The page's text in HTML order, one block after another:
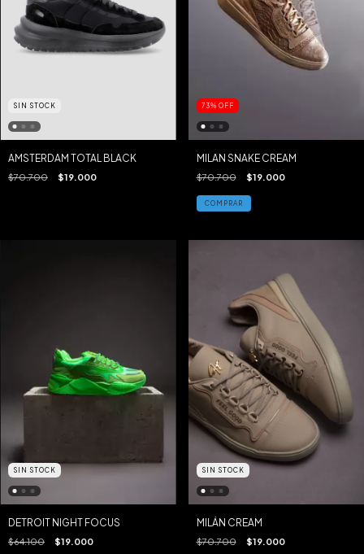
SIN STOCK
AMSTERDAM TOTAL BLACK
$70.700 $19.000
73% OFF
MILAN SNAKE CREAM
$70.700 $19.000
COMPRAR
SIN STOCK
DETROIT NIGHT FOCUS
$64.100 $19.000
SIN STOCK
MILÁN CREAM
$70.700 $19.000